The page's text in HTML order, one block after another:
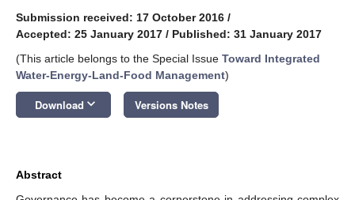
Submission received: 17 October 2016 /
Accepted: 25 January 2017 / Published: 31 January 2017
(This article belongs to the Special Issue Toward Integrated
Water-Energy-Land-Food Management)
Download keyboard_arrow_down Versions Notes
Abstract